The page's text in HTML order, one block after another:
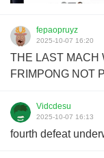
fepaopruyz
2025-10-07 16:20
THE LAST MACH
FRIMPONG NOT
Vidcdesu
2025-10-07 16:13
fourth defeat